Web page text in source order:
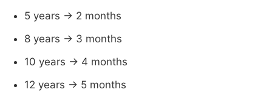
5 years → 2 months
8 years → 3 months
10 years → 4 months
12 years → 5 months